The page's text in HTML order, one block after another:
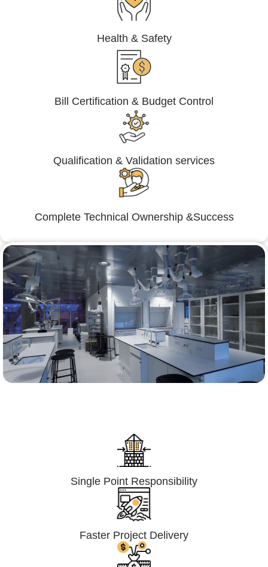
Health & Safety
Bill Certification & Budget Control
Qualification & Validation services
Complete Technical Ownership &Success
Single Point Responsibility
Faster Project Delivery